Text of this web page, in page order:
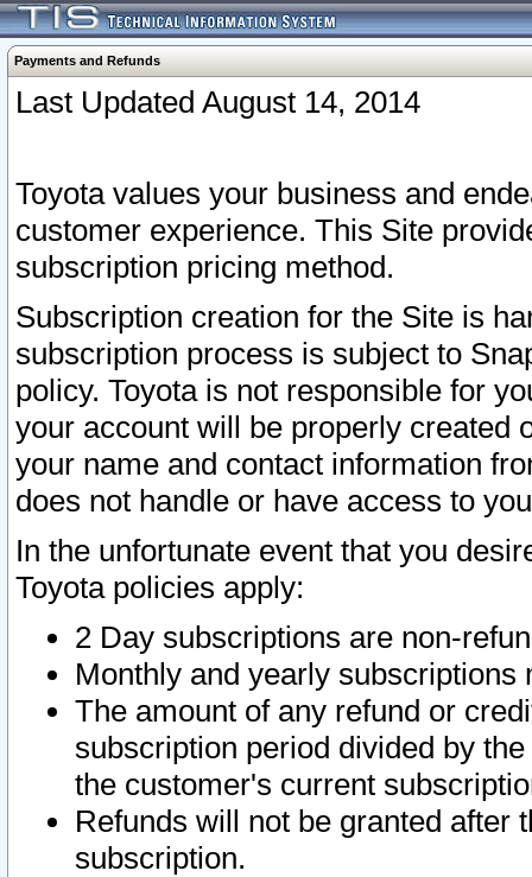
Payments and Refunds
Last Updated August 14, 2014
Toyota values your business and
customer experience. This Site
subscription pricing method.
Subscription creation for the Site is
subscription process is subject to
policy. Toyota is not responsible for
your account will be properly created
your name and contact information
does not handle or have access to
In the unfortunate event that you
Toyota policies apply:
2 Day subscriptions are non-
Monthly and yearly subscriptions
The amount of any refund or
subscription period divided by
the customer's current
Refunds will not be granted after
subscription.